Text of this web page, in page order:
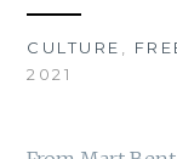
CULTURE ,
2021